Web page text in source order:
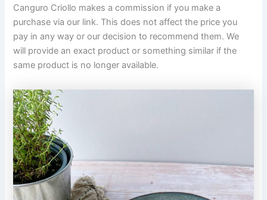
Canguro Criollo makes a commission if you make a
purchase via our link. This does not affect the price you
pay in any way or our decision to recommend them. We
will provide an exact product or something similar if the
same product is no longer available.